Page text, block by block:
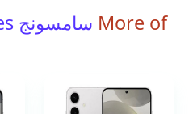
More of سامسونج phones